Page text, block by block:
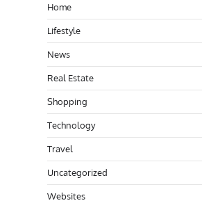
Home
Lifestyle
News
Real Estate
Shopping
Technology
Travel
Uncategorized
Websites